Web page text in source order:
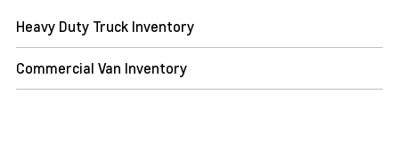
Heavy Duty Truck Inventory
Commercial Van Inventory